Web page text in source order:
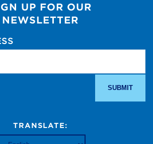
UP FOR OUR
NEWSLETTER
TRANSLATE: